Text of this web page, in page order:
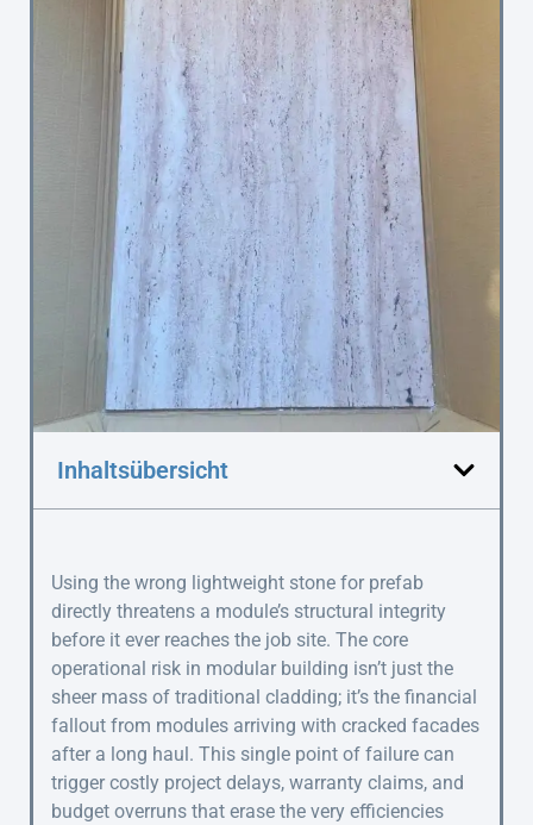
Inhaltsübersicht
Using the wrong lightweight stone for prefab
directly threatens a module’s structural integrity
before it ever reaches the job site. The core
operational risk in modular building isn’t just the
sheer mass of traditional cladding; it’s the financial
fallout from modules arriving with cracked facades
after a long haul. This single point of failure can
trigger costly project delays, warranty claims, and
budget overruns that erase the very efficiencies